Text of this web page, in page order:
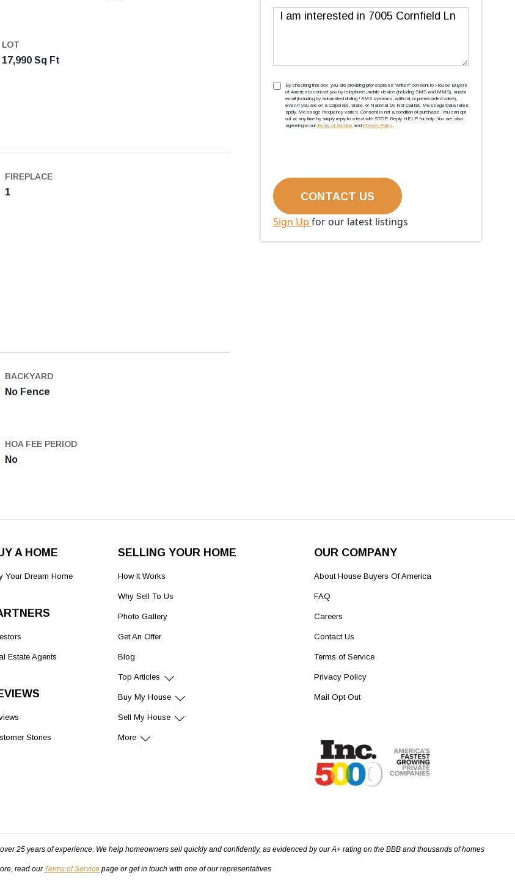
LOT
17,990 Sq Ft
FIREPLACE
1
BACKYARD
No Fence
HOA FEE PERIOD
No
Message
TCPA(Required)
By checking this box, you are providing prior express ''written'' consent to House Buyers
of America to contact you by telephone, mobile device (including SMS and MMS), and/or
email (including by automated dialing / SMS systems, artificial, or prerecorded voice),
even if you are on a Corporate, State, or National Do Not Call list. Message/data rates
apply. Message frequency varies. Consent is not a condition of purchase. You can opt
out at any time by simply reply to a text with STOP. Reply HELP for help. You are also
agreeing to our Terms of Service and Privacy Policy.
Sign Up for our latest listings
A HOME
Your Dream Home
Estate Agents
Stories
SELLING YOUR HOME
How It Works
Why Sell To Us
Photo Gallery
Get An Offer
Blog
Top Articles
Buy My House
Sell My House
More
OUR COMPANY
About House Buyers Of America
FAQ
Careers
Contact Us
Terms of Service
Privacy Policy
Mail Opt Out
25 years of experience. We help homeowners sell quickly and confidently, as evidenced by our A+ rating on the BBB and thousands of homes
read our Terms of Service page or get in touch with one of our representatives